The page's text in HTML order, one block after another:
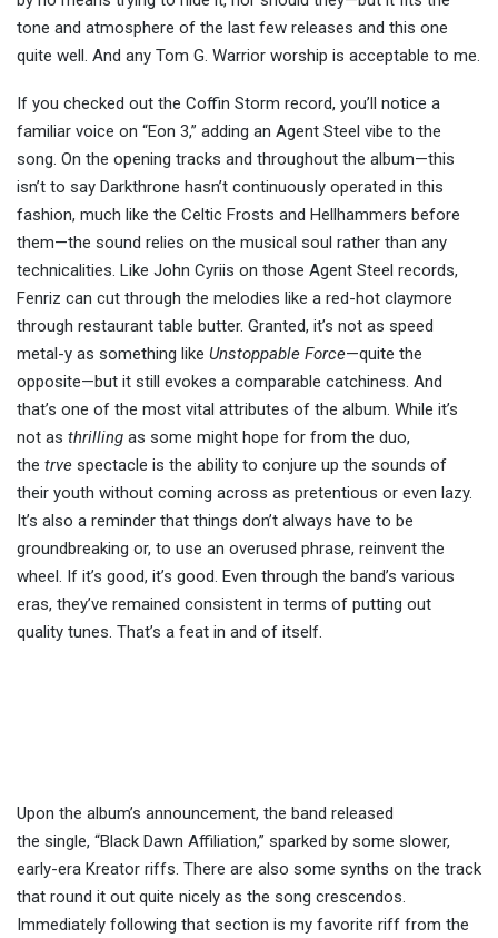
tone and atmosphere of the last few releases and this one
quite well. And any Tom G. Warrior worship is acceptable to me.
If you checked out the Coffin Storm record, you’ll notice a
familiar voice on “Eon 3,” adding an Agent Steel vibe to the
song. On the opening tracks and throughout the album—this
isn’t to say Darkthrone hasn’t continuously operated in this
fashion, much like the Celtic Frosts and Hellhammers before
them—the sound relies on the musical soul rather than any
technicalities. Like John Cyriis on those Agent Steel records,
Fenriz can cut through the melodies like a red-hot claymore
through restaurant table butter. Granted, it’s not as speed
metal-y as something like Unstoppable Force—quite the
opposite—but it still evokes a comparable catchiness. And
that’s one of the most vital attributes of the album. While it’s
not as thrilling as some might hope for from the duo,
the trve spectacle is the ability to conjure up the sounds of
their youth without coming across as pretentious or even lazy.
It’s also a reminder that things don’t always have to be
groundbreaking or, to use an overused phrase, reinvent the
wheel. If it’s good, it’s good. Even through the band’s various
eras, they’ve remained consistent in terms of putting out
quality tunes. That’s a feat in and of itself.
Upon the album’s announcement, the band released
the single, “Black Dawn Affiliation,” sparked by some slower,
early-era Kreator riffs. There are also some synths on the track
that round it out quite nicely as the song crescendos.
Immediately following that section is my favorite riff from the